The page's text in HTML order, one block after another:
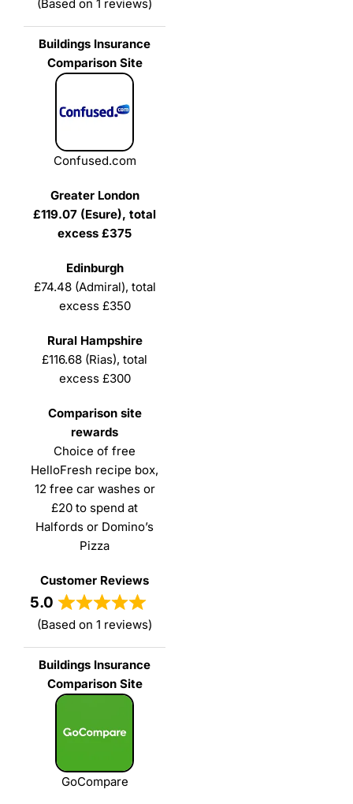
(Based on 1 reviews)
Confused.com
£119.07 (Esure), total
excess £375
£74.48 (Admiral), total
excess £350
£116.68 (Rias), total
excess £300
Choice of free
HelloFresh recipe box,
12 free car washes or
£20 to spend at
Halfords or Domino’s
Pizza
5.0
(Based on 1 reviews)
GoCompare